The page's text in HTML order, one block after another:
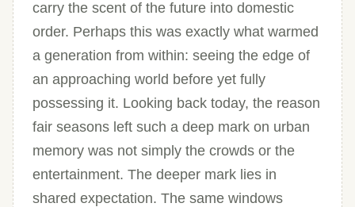
carry the scent of the future into domestic
order. Perhaps this was exactly what warmed
a generation from within: seeing the edge of
an approaching world before yet fully
possessing it. Looking back today, the reason
fair seasons left such a deep mark on urban
memory was not simply the crowds or the
entertainment. The deeper mark lies in
shared expectation. The same windows